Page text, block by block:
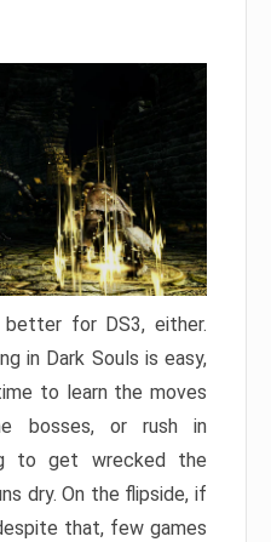
better for DS3, either.
in Dark Souls is easy,
to learn the moves
bosses, or rush in
to get wrecked the
dry. On the flipside, if
that, few games